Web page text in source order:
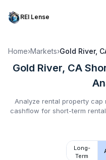
REI Lense
Home›Markets›Gold River,
Gold River, CA
Analyze rental property
cashflow for short-term
Long-
Term